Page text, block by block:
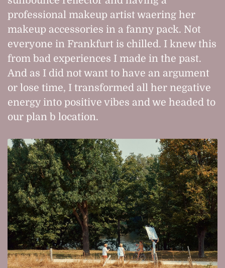
professional makeup artist waering her
makeup accessories in a fanny pack. Not
everyone in Frankfurt is chilled. I knew this
from bad experiences I made in the past.
And as I did not want to have an argument
or lose time, I transformed all her negative
energy into positive vibes and we headed to
our plan b location.